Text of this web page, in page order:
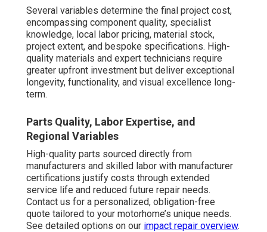
Several variables determine the final project cost,
encompassing component quality, specialist
knowledge, local labor pricing, material stock,
project extent, and bespoke specifications. High-
quality materials and expert technicians require
greater upfront investment but deliver exceptional
longevity, functionality, and visual excellence long-
term.
Parts Quality, Labor Expertise, and
Regional Variables
High-quality parts sourced directly from
manufacturers and skilled labor with manufacturer
certifications justify costs through extended
service life and reduced future repair needs.
Contact us for a personalized, obligation-free
quote tailored to your motorhome’s unique needs.
See detailed options on our impact repair overview.